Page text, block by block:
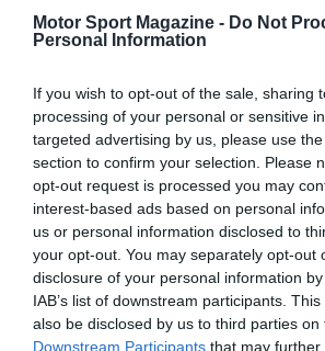
Motor Sport Magazine - Do Not
Personal Information
If you wish to opt-out of the sale, sharing
processing of your personal or sensitive
targeted advertising by us, please use
section to confirm your selection. Please
opt-out request is processed you may
interest-based ads based on personal
us or personal information disclosed to
your opt-out. You may separately opt-out
disclosure of your personal information
IAB’s list of downstream participants.
also be disclosed by us to third parties on
Downstream Participants that may